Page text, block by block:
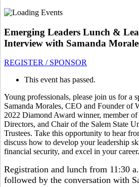
Emerging Leaders Lunch &
Interview with Samanda
REGISTER / SPONSOR
This event has passed.
Young professionals, please join us for a
Samanda Morales, CEO and Founder of
2022 Diamond Award winner, member
Directors, and Chair of the Salem State
Trustees. Take this opportunity to hear
discuss how to develop your leadership
financial security, and excel in your career.
Registration and lunch from 11:30
followed by the conversation with